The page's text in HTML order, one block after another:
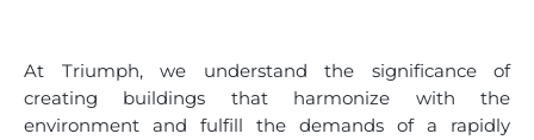
At Triumph, we understand the significance of
creating buildings that harmonize with the
environment and fulfill the demands of a rapidly